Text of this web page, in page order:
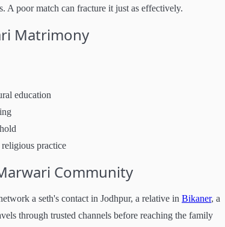
A poor match can fracture it just as effectively.
Matrimony
education
practice
Community
a seth's contact in Jodhpur, a relative in Bikaner, a
through trusted channels before reaching the family